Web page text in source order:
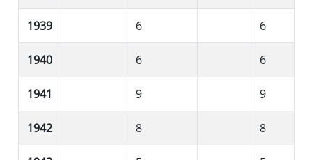
1939 6 6
1940 6 6
1941 9 9
1942 8 8